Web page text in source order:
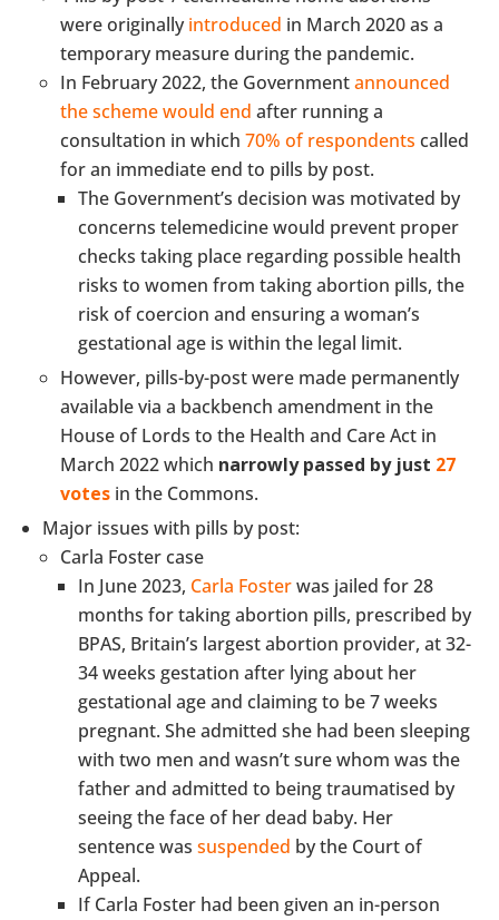
were originallyintroduced in March 2020 as a
temporary measure during the pandemic.
In February 2022, the Governmentannounced
the scheme would end after running a
consultation in which70% of respondents called
for an immediate end to pills by post.
The Government’s decision was motivated by
concerns telemedicine would prevent proper
checks taking place regarding possible health
risks to women from taking abortion pills, the
risk of coercion and ensuring a woman’s
gestational age is within the legal limit.
However, pills-by-post were made permanently
available via a backbench amendment in the
House of Lords to the Health and Care Act in
March 2022 which narrowly passed by just 27
votes in the Commons.
Major issues with pills by post:
Carla Foster case
In June 2023, Carla Fosterwas jailed for 28
months for taking abortion pills, prescribed by
BPAS, Britain’s largest abortion provider, at 32-
34 weeks gestation after lying about her
gestational age and claiming to be 7 weeks
pregnant. She admitted she had been sleeping
with two men and wasn’t sure whom was the
father and admitted to being traumatised by
seeing the face of her dead baby. Her
sentence wassuspended by the Court of
Appeal.
If Carla Foster had been given an in-person